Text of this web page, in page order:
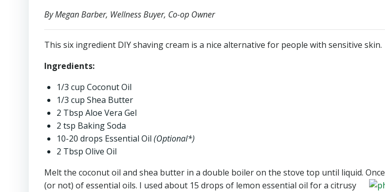
By Megan Barber, Wellness Buyer, Co-op Owner
This six ingredient DIY shaving cream is a nice alternative for people with sensitive skin.
Ingredients:
1/3 cup Coconut Oil
1/3 cup Shea Butter
2 Tbsp Aloe Vera Gel
2 tsp Baking Soda
10-20 drops Essential Oil (Optional*)
2 Tbsp Olive Oil
Melt the coconut oil and shea butter in a double boiler on the stove top until liquid. Once
(or not) of essential oils. I used about 15 drops of lemon essential oil for a citrusy